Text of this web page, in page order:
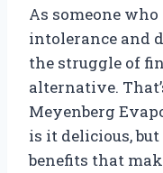
As someone
intolerance and
the struggle of
alternative.
Meyenberg
is it delicious,
benefits that